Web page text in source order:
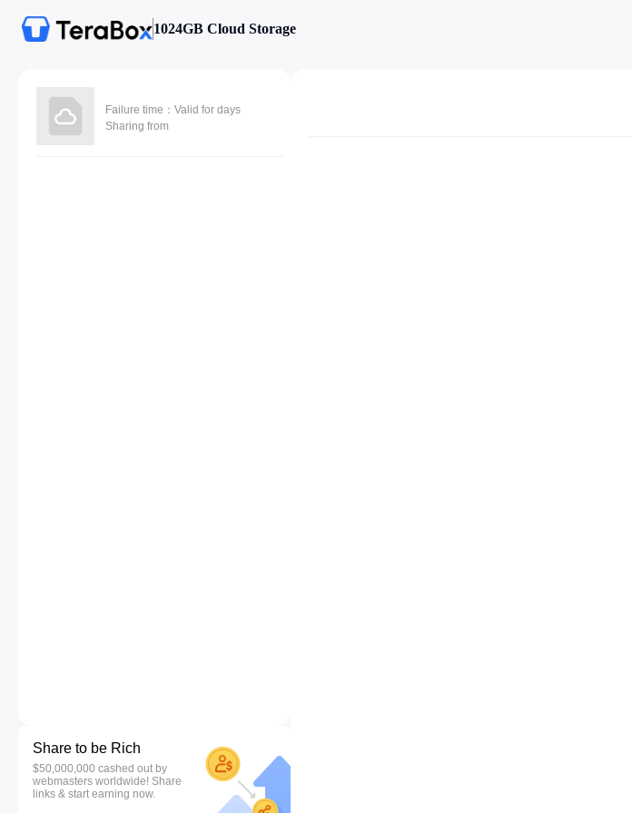
1024GB Cloud Storage
Failure time：Valid for days
Sharing from
Share to be Rich
$50,000,000 cashed out by
webmasters worldwide! Share
links & start earning now.